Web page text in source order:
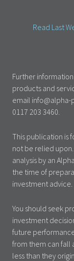
Read Last
Further
products and
email info@alpha-
0117 203 3460.
This publication is
not be relied
analysis by an
the time of
investment advice.
You should seek
investment
future
from them can fall
less than they